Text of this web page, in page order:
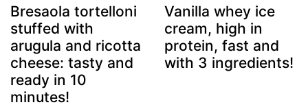
Bresaola tortelloni
stuffed with
arugula and ricotta
cheese: tasty and
ready in 10
minutes!
Vanilla whey ice
cream, high in
protein, fast and
with 3 ingredients!